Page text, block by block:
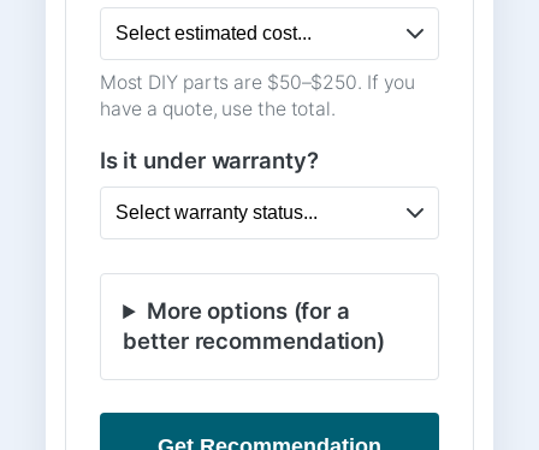
Most DIY parts are $50–$250. If you
have a quote, use the total.
Is it under warranty?
More options (for a
better recommendation)